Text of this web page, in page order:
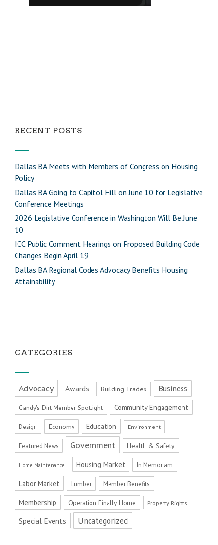
RECENT POSTS
Dallas BA Meets with Members of Congress on Housing
Policy
Dallas BA Going to Capitol Hill on June 10 for Legislative
Conference Meetings
2026 Legislative Conference in Washington Will Be June
10
ICC Public Comment Hearings on Proposed Building Code
Changes Begin April 19
Dallas BA Regional Codes Advocacy Benefits Housing
Attainability
CATEGORIES
Advocacy Awards Building Trades Business
Candy's Dirt Member Spotlight Community Engagement
Design Economy Education Environment
Featured News Government Health & Safety
Home Maintenance Housing Market In Memoriam
Labor Market Lumber Member Benefits
Membership Operation Finally Home Property Rights
Special Events Uncategorized